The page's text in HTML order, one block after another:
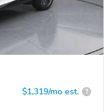
$1,319/mo est. ?